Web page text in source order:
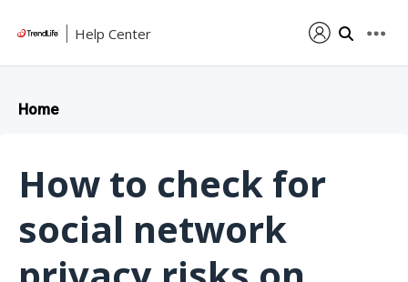
Help Center
Home
How to check for
social network